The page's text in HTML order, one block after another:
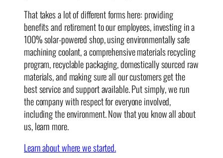
That takes a lot of different forms here: providing
benefits and retirement to our employees, investing in a
100% solar-powered shop, using environmentally safe
machining coolant, a comprehensive materials recycling
program, recyclable packaging, domestically sourced raw
materials, and making sure all our customers get the
best service and support available. Put simply, we run
the company with respect for everyone involved,
including the environment. Now that you know all about
us, learn more.
Learn about where we started.